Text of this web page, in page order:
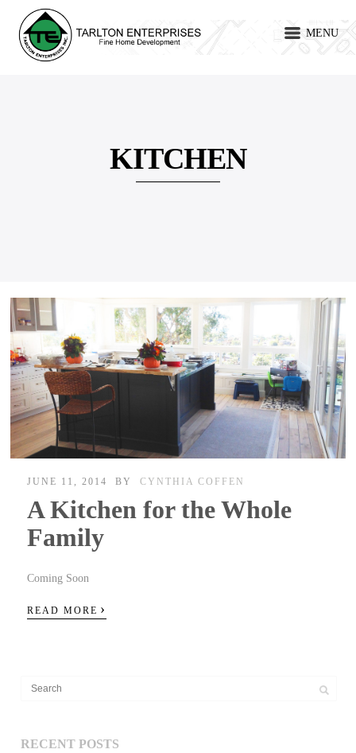
MENU
KITCHEN
JUNE 11, 2014 BY CYNTHIA COFFEN
A Kitchen for the Whole
Family
Coming Soon
READ MORE ›
RECENT POSTS